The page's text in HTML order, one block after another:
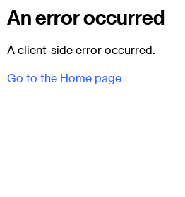
An error occurred
A client-side error occurred.
Go to the Home page